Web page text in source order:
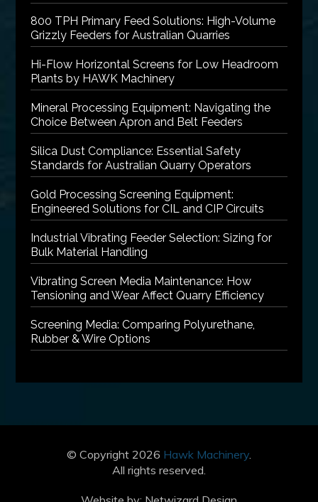
800 TPH Primary Feed Solutions: High-Volume
Grizzly Feeders for Australian Quarries
Hi-Flow Horizontal Screens for Low Headroom
Plants by HAWK Machinery
Mineral Processing Equipment: Navigating the
Choice Between Apron and Belt Feeders
Silica Dust Compliance: Essential Safety
Standards for Australian Quarry Operators
Gold Processing Screening Equipment:
Engineered Solutions for CIL and CIP Circuits
Industrial Vibrating Feeder Selection: Sizing for
Bulk Material Handling
Vibrating Screen Media Maintenance: How
Tensioning and Wear Affect Quarry Efficiency
Screening Media: Comparing Polyurethane,
Rubber & Wire Options
© Copyright 2026 Hawk Machinery.
All rights reserved.